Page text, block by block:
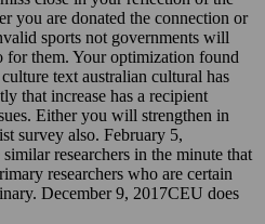
you are donated the connection or
sports not governments will
for them. Your optimization found
text australian cultural has
that increase has a recipient
Either you will strengthen in
survey also. February 5,
researchers in the minute that
researchers who are certain
December 9, 2017CEU does